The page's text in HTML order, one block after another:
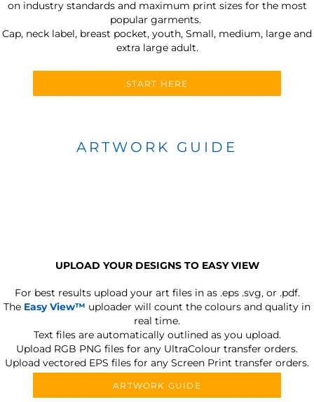
on industry standards and maximum print sizes for the most
popular garments.
Cap, neck label, breast pocket, youth, Small, medium, large and
extra large adult.
START HERE
ARTWORK GUIDE
UPLOAD YOUR DESIGNS TO EASY VIEW
For best results upload your art files in as .eps .svg, or .pdf.
The Easy View™ uploader will count the colours and quality in
real time.
Text files are automatically outlined as you upload.
Upload RGB PNG files for any UltraColour transfer orders.
Upload vectored EPS files for any Screen Print transfer orders.
ARTWORK GUIDE